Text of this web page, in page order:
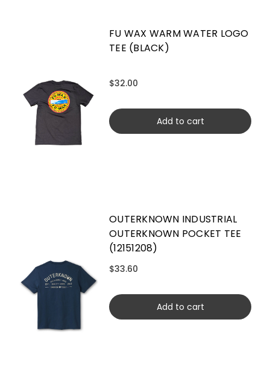
FU WAX WARM WATER LOGO
TEE (BLACK)
$32.00
Add to cart
OUTERKNOWN INDUSTRIAL
OUTERKNOWN POCKET TEE
(12151208)
$33.60
Add to cart